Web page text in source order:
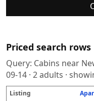
Priced search rows
Query: Cabins near
09-14 · 2adults ·
L
N